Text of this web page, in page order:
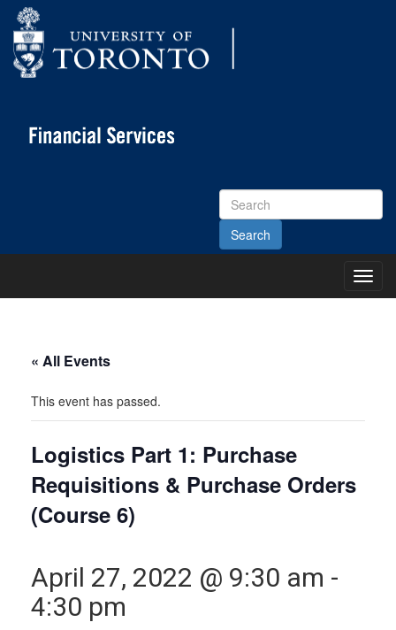
Search
Site
Main
« All Events
This event has passed.
Logistics Part 1: Purchase
Requisitions & Purchase Orders
(Course 6)
April 27, 2022 @ 9:30 am -
4:30 pm